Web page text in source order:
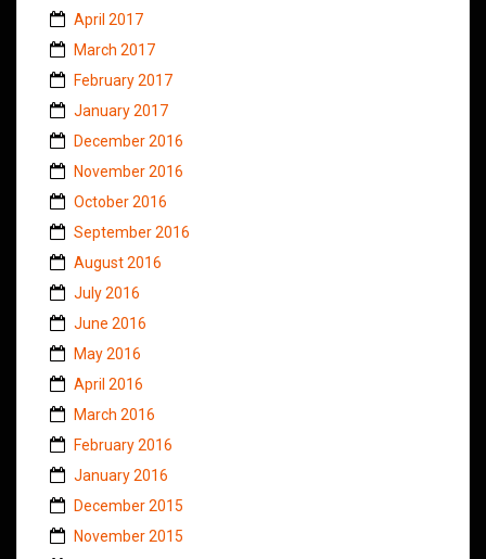
April 2017
March 2017
February 2017
January 2017
December 2016
November 2016
October 2016
September 2016
August 2016
July 2016
June 2016
May 2016
April 2016
March 2016
February 2016
January 2016
December 2015
November 2015